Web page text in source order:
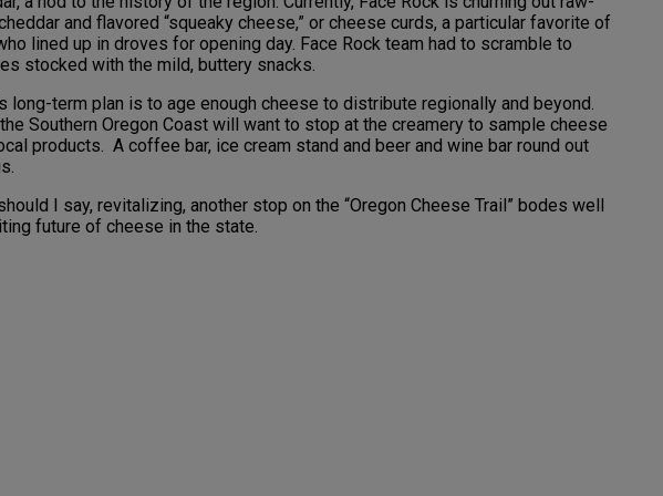
and flavored “squeaky cheese,” or cheese curds, a particular favorite of
lined up in droves for opening day. Face Rock team had to scramble to
stocked with the mild, buttery snacks.
long-term plan is to age enough cheese to distribute regionally and beyond.
Southern Oregon Coast will want to stop at the creamery to sample cheese
products. A coffee bar, ice cream stand and beer and wine bar round out
I say, revitalizing, another stop on the “Oregon Cheese Trail” bodes well
future of cheese in the state.